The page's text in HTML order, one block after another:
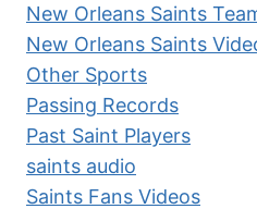
New Orleans Saints
New Orleans Saints
Other Sports
Passing Records
Past Saint Players
saints audio
Saints Fans Videos